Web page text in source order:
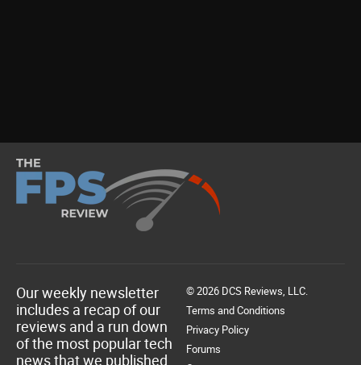
Our weekly newsletter
includes a recap of our
reviews and a run down
of the most popular tech
news that we published.
© 2026 DCS Reviews, LLC.
Terms and Conditions
Privacy Policy
Forums